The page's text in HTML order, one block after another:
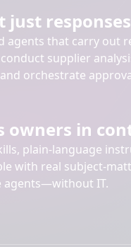
just responses
agents that carry out
supplier
orchestrate
owners in
plain-language
with real subject-
agents—without IT.